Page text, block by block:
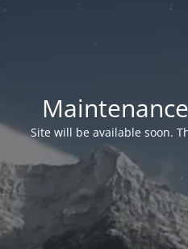
Site will be available soon.